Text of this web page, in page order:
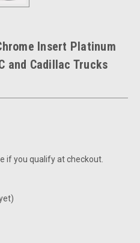
Insert Platinum
and Cadillac Trucks
if you qualify at checkout.